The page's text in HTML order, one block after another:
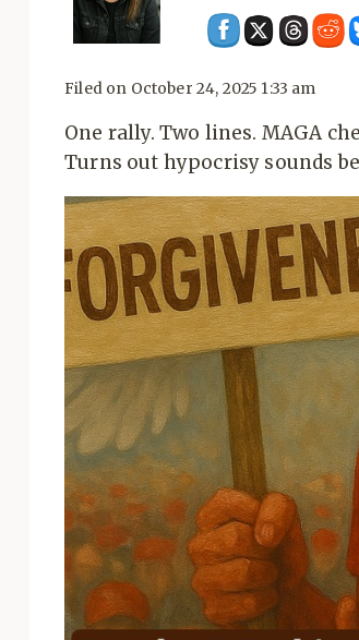
Filed on October 24, 2025 1:33 am
One rally. Two lines. MAGA
Turns out hypocrisy sounds